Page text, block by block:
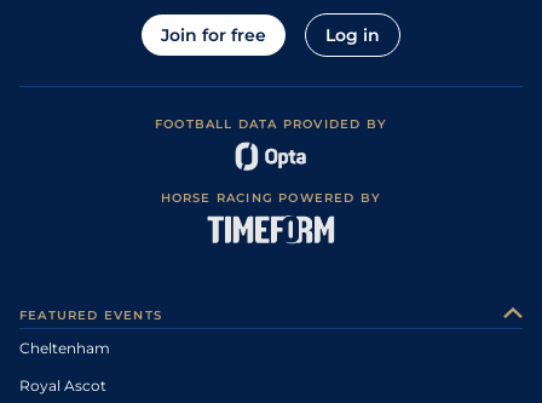
Join for free Log in
FOOTBALL DATA PROVIDED BY
HORSE RACING POWERED BY
FEATURED EVENTS
Cheltenham
Royal Ascot